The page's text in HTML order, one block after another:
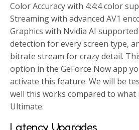
Color Accuracy with 4:4:4 color
Streaming with advanced AV1
Graphics with Nvidia AI
detection for every screen type,
bitrate stream for crazy detail.
option in the GeForce Now app
activate this feature. We will be
well this works compared to what
Ultimate.
Latency Upgrades